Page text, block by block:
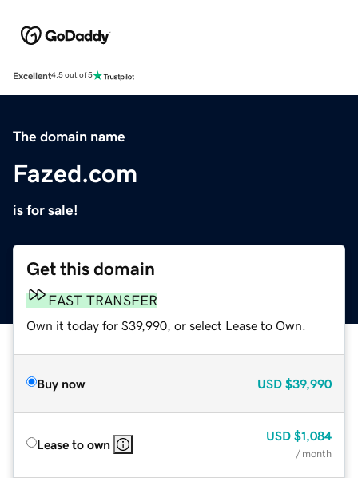
Excellent4.5 out of 5
The domain name
Fazed.com
is for sale!
Get this domain
FAST TRANSFER
Own it today for $39,990, or select Lease to Own.
Buy now USD $39,990
Lease to own
USD $1,084
/ month